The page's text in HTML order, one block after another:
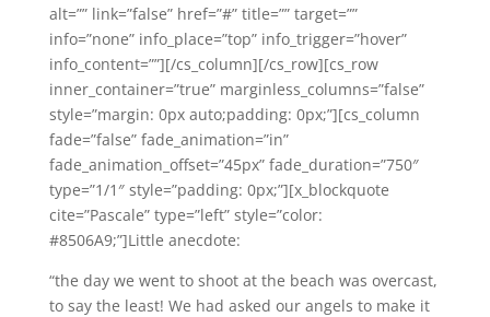
alt=”” link=”false” href=”#” title=”” target=””
info=”none” info_place=”top” info_trigger=”hover”
info_content=””][/cs_column][/cs_row][cs_row
inner_container=”true” marginless_columns=”false”
style=”margin: 0px auto;padding: 0px;”][cs_column
fade=”false” fade_animation=”in”
fade_animation_offset=”45px” fade_duration=”750″
type=”1/1″ style=”padding: 0px;”][x_blockquote
cite=”Pascale” type=”left” style=”color:
#8506A9;”]Little anecdote:
“the day we went to shoot at the beach was overcast,
to say the least! We had asked our angels to make it